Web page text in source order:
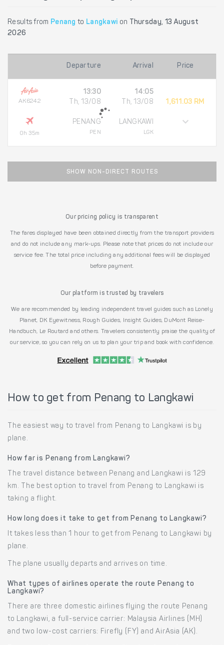
Results from Penang to Langkawi on
Thursday, 13 August
2026
Departure Arrival Price
AK6242
0h 35m
13:30
Th, 13/08
PENANG
PEN
14:05
Th, 13/08
LANGKAWI
LGK
1,611.03 RM
SHOW NON-DIRECT ROUTES
Our pricing policy is transparent
The fares displayed have been obtained directly from the transport providers
and do not include any mark-ups. Please note that prices do not include our
service fee. The total price including any additional fees will be displayed
before payment.
Our platform is trusted by travelers
We are recommended by leading independent travel guides such as Lonely
Planet, DK Eyewitness, Rough Guides, Insight Guides, DuMont Reise-
Handbuch, Le Routard and others. Travelers consistently praise the quality of
our service, so you can rely on us to plan your trip and book with confidence.
How to get from Penang to Langkawi
The easiest way to travel from Penang to Langkawi is by
plane.
How far is Penang from Langkawi?
The travel distance between Penang and Langkawi is 129
km. The best option to travel from Penang to Langkawi is
taking a flight.
How long does it take to get from Penang to Langkawi?
It takes less than 1 hour to get from Penang to Langkawi by
plane.
The plane usually departs and arrives on time.
What types of airlines operate the route Penang to
Langkawi?
There are three domestic airlines flying the route Penang
to Langkawi, a full-service carrier: Malaysia Airlines (MH)
and two low-cost carriers: Firefly (FY) and AirAsia (AK).